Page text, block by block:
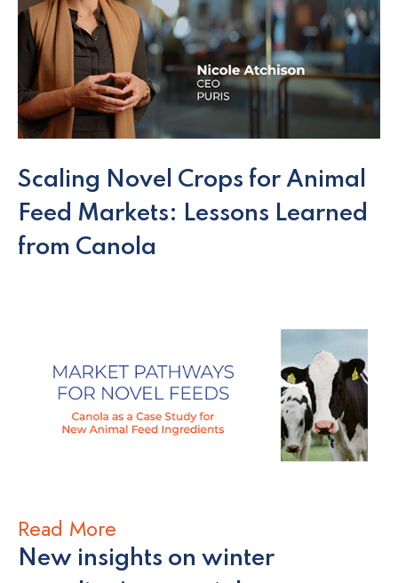
Scaling Novel Crops for Animal
Feed Markets: Lessons Learned
from Canola
Read More
New insights on winter